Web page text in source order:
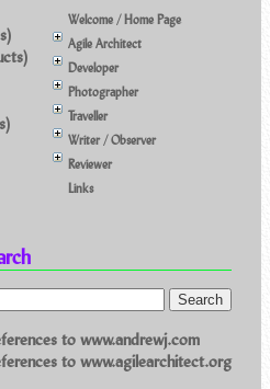
Welcome / Home Page
Agile Architect
Developer
Photographer
Traveller
Writer / Observer
Reviewer
Links
to www.andrewj.com
to www.agilearchitect.org